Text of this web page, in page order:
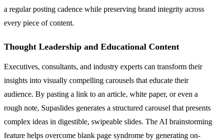
a regular posting cadence while preserving brand integrity across
every piece of content.
Thought Leadership and Educational Content
Executives, consultants, and industry experts can transform their
insights into visually compelling carousels that educate their
audience. By pasting a link to an article, white paper, or even a
rough note, Supaslides generates a structured carousel that presents
complex ideas in digestible, swipeable slides. The AI brainstorming
feature helps overcome blank page syndrome by generating on-